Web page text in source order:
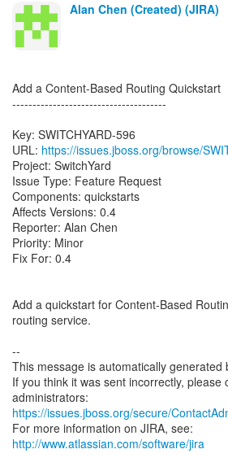
Alan Chen (Created) (JIRA)
Add a Content-Based Routing Quickstart
--------------------------------------
Key: SWITCHYARD-596
URL: https://issues.jboss.org/browse/
Project: SwitchYard
Issue Type: Feature Request
Components: quickstarts
Affects Versions: 0.4
Reporter: Alan Chen
Priority: Minor
Fix For: 0.4
Add a quickstart for Content-Based
routing service.
--
This message is automatically generated
If you think it was sent incorrectly, please
https://issues.jboss.org/secure/
For more information on JIRA, see:
http://www.atlassian.com/software/jira